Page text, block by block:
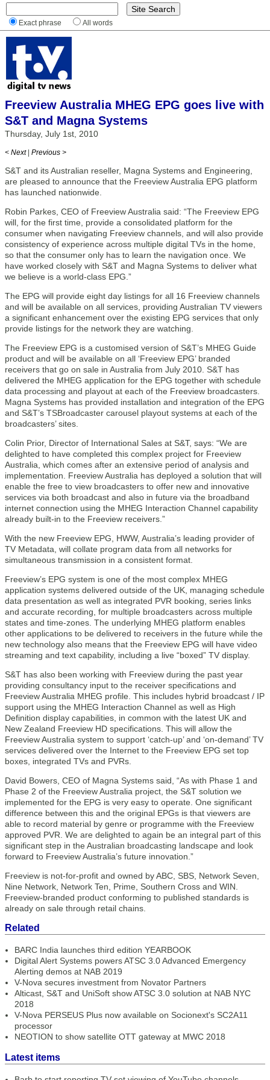
Exact phrase All words
Freeview Australia MHEG EPG goes live with
S&T and Magna Systems
Thursday, July 1st, 2010
< Next | Previous >
S&T and its Australian reseller, Magna Systems and Engineering,
are pleased to announce that the Freeview Australia EPG platform
has launched nationwide.
Robin Parkes, CEO of Freeview Australia said: “The Freeview EPG
will, for the first time, provide a consolidated platform for the
consumer when navigating Freeview channels, and will also provide
consistency of experience across multiple digital TVs in the home,
so that the consumer only has to learn the navigation once. We
have worked closely with S&T and Magna Systems to deliver what
we believe is a world-class EPG.”
The EPG will provide eight day listings for all 16 Freeview channels
and will be available on all services, providing Australian TV viewers
a significant enhancement over the existing EPG services that only
provide listings for the network they are watching.
The Freeview EPG is a customised version of S&T’s MHEG Guide
product and will be available on all ‘Freeview EPG’ branded
receivers that go on sale in Australia from July 2010. S&T has
delivered the MHEG application for the EPG together with schedule
data processing and playout at each of the Freeview broadcasters.
Magna Systems has provided installation and integration of the EPG
and S&T’s TSBroadcaster carousel playout systems at each of the
broadcasters’ sites.
Colin Prior, Director of International Sales at S&T, says: “We are
delighted to have completed this complex project for Freeview
Australia, which comes after an extensive period of analysis and
implementation. Freeview Australia has deployed a solution that will
enable the free to view broadcasters to offer new and innovative
services via both broadcast and also in future via the broadband
internet connection using the MHEG Interaction Channel capability
already built-in to the Freeview receivers.”
With the new Freeview EPG, HWW, Australia’s leading provider of
TV Metadata, will collate program data from all networks for
simultaneous transmission in a consistent format.
Freeview’s EPG system is one of the most complex MHEG
application systems delivered outside of the UK, managing schedule
data presentation as well as integrated PVR booking, series links
and accurate recording, for multiple broadcasters across multiple
states and time-zones. The underlying MHEG platform enables
other applications to be delivered to receivers in the future while the
new technology also means that the Freeview EPG will have video
streaming and text capability, including a live “boxed” TV display.
S&T has also been working with Freeview during the past year
providing consultancy input to the receiver specifications and
Freeview Australia MHEG profile. This includes hybrid broadcast / IP
support using the MHEG Interaction Channel as well as High
Definition display capabilities, in common with the latest UK and
New Zealand Freeview HD specifications. This will allow the
Freeview Australia system to support ‘catch-up’ and ‘on-demand’ TV
services delivered over the Internet to the Freeview EPG set top
boxes, integrated TVs and PVRs.
David Bowers, CEO of Magna Systems said, “As with Phase 1 and
Phase 2 of the Freeview Australia project, the S&T solution we
implemented for the EPG is very easy to operate. One significant
difference between this and the original EPGs is that viewers are
able to record material by genre or programme with the Freeview
approved PVR. We are delighted to again be an integral part of this
significant step in the Australian broadcasting landscape and look
forward to Freeview Australia’s future innovation.”
Freeview is not-for-profit and owned by ABC, SBS, Network Seven,
Nine Network, Network Ten, Prime, Southern Cross and WIN.
Freeview-branded product conforming to published standards is
already on sale through retail chains.
Related
BARC India launches third edition YEARBOOK
Digital Alert Systems powers ATSC 3.0 Advanced Emergency
Alerting demos at NAB 2019
V-Nova secures investment from Novator Partners
Alticast, S&T and UniSoft show ATSC 3.0 solution at NAB NYC
2018
V-Nova PERSEUS Plus now available on Socionext's SC2A11
processor
NEOTION to show satellite OTT gateway at MWC 2018
Latest items